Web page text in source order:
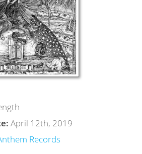
April 12th, 2019
Records